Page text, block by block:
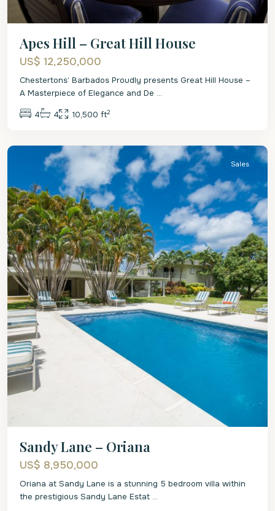
Apes Hill – Great Hill House
US$ 12,250,000
Chestertons’ Barbados Proudly presents Great Hill House –
A Masterpiece of Elegance and De ...
4 4 10,500 ft2
St.
Sales
Sandy Lane – Oriana
US$ 8,950,000
Oriana at Sandy Lane is a stunning 5 bedroom villa within
the prestigious Sandy Lane Estat ...